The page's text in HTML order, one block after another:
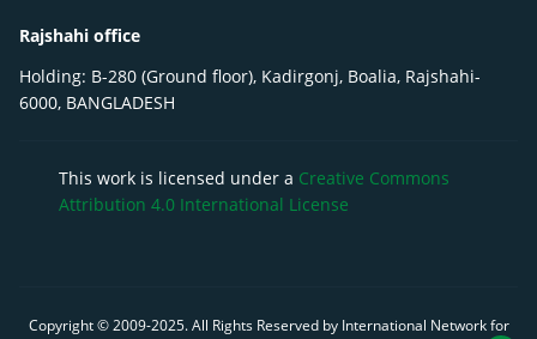
Rajshahi office
Holding: B-280 (Ground floor), Kadirgonj, Boalia, Rajshahi-
6000, BANGLADESH
This work is licensed under a Creative Commons
Attribution 4.0 International License
Copyright © 2009-2025. All Rights Reserved by International Network for